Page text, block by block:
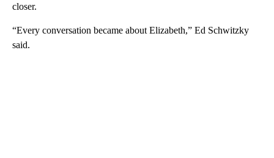
closer.
“Every conversation became about Elizabeth,” Ed Schwitzky
said.